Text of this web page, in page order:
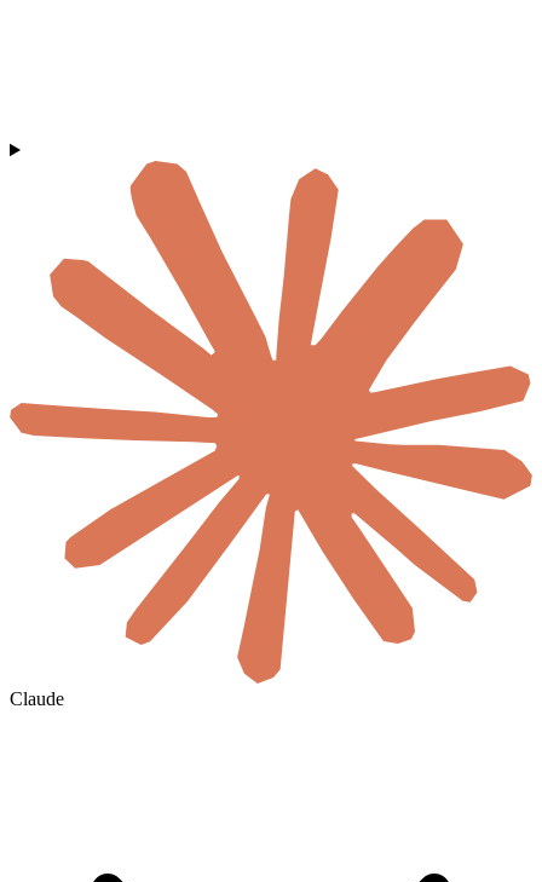
Claude